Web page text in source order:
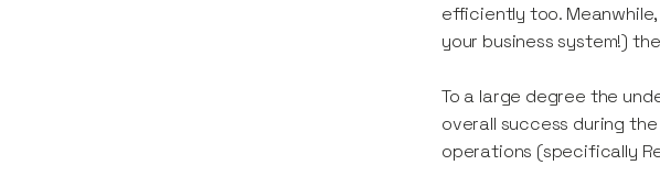
efficiently too.
your business system!)
To a large degree the
overall success during
operations (specifically